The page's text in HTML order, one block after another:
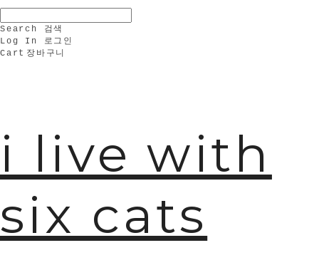
Search
검색
Log In
로그인
Cart 장바구니
i live with
six cats